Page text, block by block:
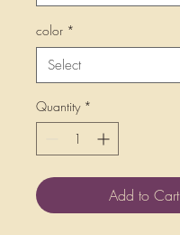
color *
Quantity *
Add to Cart